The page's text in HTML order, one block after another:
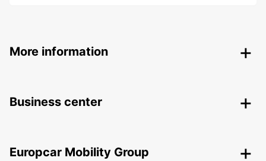
More information
Business center
Europcar Mobility Group